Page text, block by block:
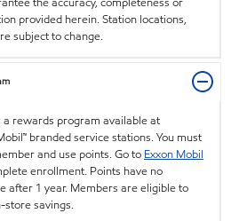
provided herein. Station locations,
subject to change.
a rewards program available at
branded service stations. You must
and use points. Go to Exxon Mobil
enrollment. Points have no
after 1 year. Members are eligible to
store savings.